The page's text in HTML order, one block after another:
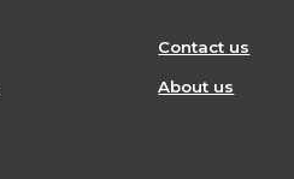
Contact us
About us